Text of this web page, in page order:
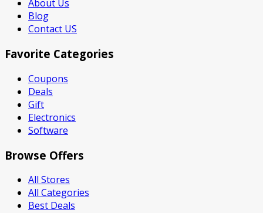
About Us
Blog
Contact US
Favorite Categories
Coupons
Deals
Gift
Electronics
Software
Browse Offers
All Stores
All Categories
Best Deals